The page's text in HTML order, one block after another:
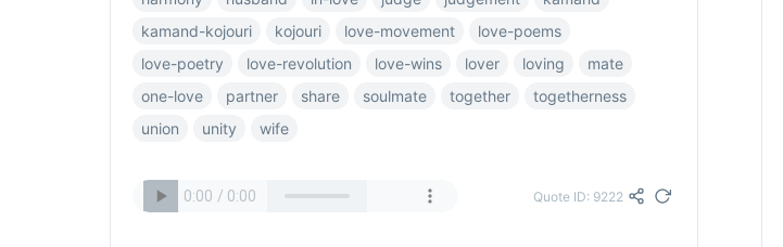
kamand-kojouri
kojouri love-movement
love-poems
love-poetry
love-revolution love-wins lover loving
mate
one-love
partner share soulmate together
togetherness
union
unity wife
Quote ID: 9222